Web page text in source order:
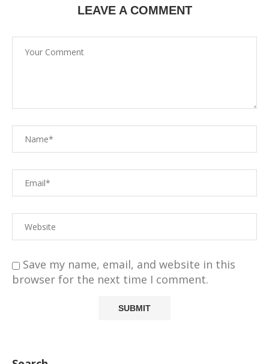
LEAVE A COMMENT
Save my name, email, and website in this
browser for the next time I comment.